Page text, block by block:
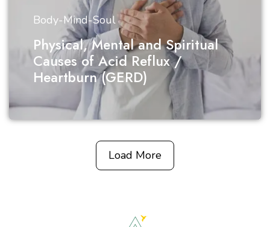
Body-Mind-Soul
Physical, Mental and Spiritual
Causes of Acid Reflux /
Heartburn (GERD)
Load More